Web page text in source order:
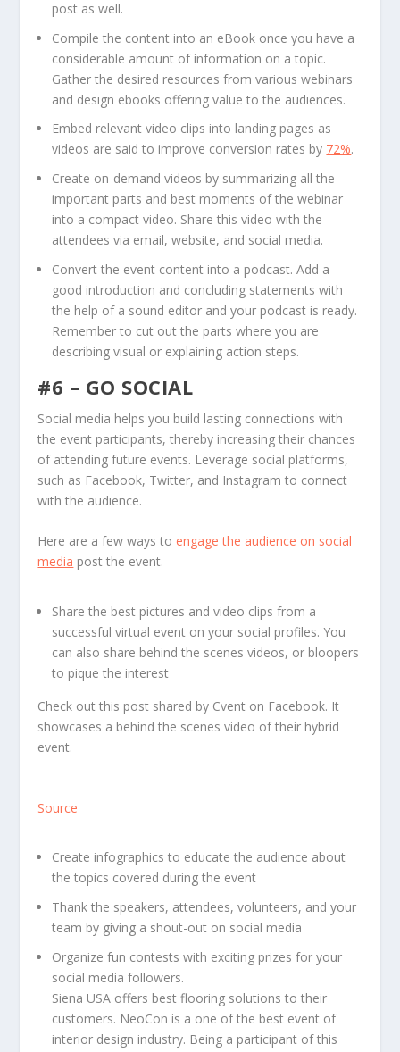
post as well.
Compile the content into an eBook once you have a
considerable amount of information on a topic.
Gather the desired resources from various webinars
and design ebooks offering value to the audiences.
Embed relevant video clips into landing pages as
videos are said to improve conversion rates by 72%.
Create on-demand videos by summarizing all the
important parts and best moments of the webinar
into a compact video. Share this video with the
attendees via email, website, and social media.
Convert the event content into a podcast. Add a
good introduction and concluding statements with
the help of a sound editor and your podcast is ready.
Remember to cut out the parts where you are
describing visual or explaining action steps.
#6 – GO SOCIAL
Social media helps you build lasting connections with
the event participants, thereby increasing their chances
of attending future events. Leverage social platforms,
such as Facebook, Twitter, and Instagram to connect
with the audience.
Here are a few ways to engage the audience on social
media post the event.
Share the best pictures and video clips from a
successful virtual event on your social profiles. You
can also share behind the scenes videos, or bloopers
to pique the interest
Check out this post shared by Cvent on Facebook. It
showcases a behind the scenes video of their hybrid
event.
Source
Create infographics to educate the audience about
the topics covered during the event
Thank the speakers, attendees, volunteers, and your
team by giving a shout-out on social media
Organize fun contests with exciting prizes for your
social media followers.
Siena USA offers best flooring solutions to their
customers. NeoCon is a one of the best event of
interior design industry. Being a participant of this